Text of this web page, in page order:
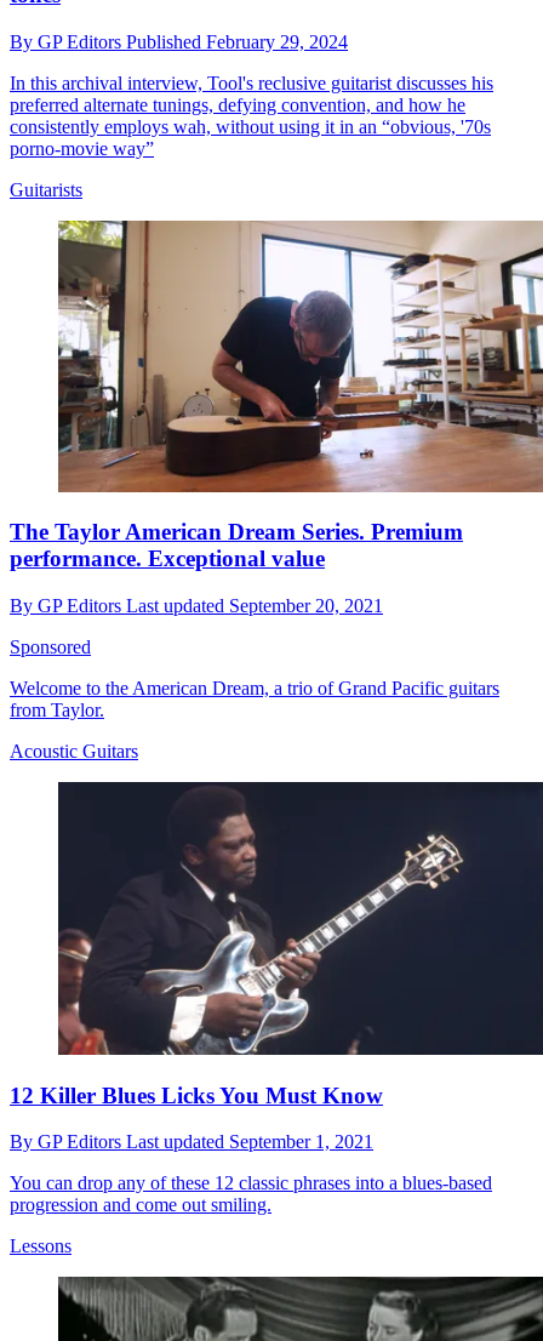
By GP Editors Published February 29, 2024
In this archival interview, Tool's reclusive guitarist discusses his
preferred alternate tunings, defying convention, and how he
consistently employs wah, without using it in an “obvious, '70s
porno-movie way”
Guitarists
The Taylor American Dream Series. Premium
performance. Exceptional value
By GP Editors Last updated September 20, 2021
Sponsored
Welcome to the American Dream, a trio of Grand Pacific guitars
from Taylor.
Acoustic Guitars
12 Killer Blues Licks You Must Know
By GP Editors Last updated September 1, 2021
You can drop any of these 12 classic phrases into a blues-based
progression and come out smiling.
Lessons